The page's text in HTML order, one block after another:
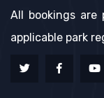
All bookings are
applicable park